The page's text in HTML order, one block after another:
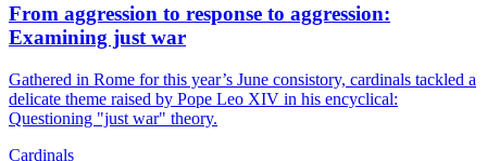
From aggression to response to aggression:
Examining just war
Gathered in Rome for this year’s June consistory, cardinals tackled a
delicate theme raised by Pope Leo XIV in his encyclical:
Questioning "just war" theory.
Cardinals